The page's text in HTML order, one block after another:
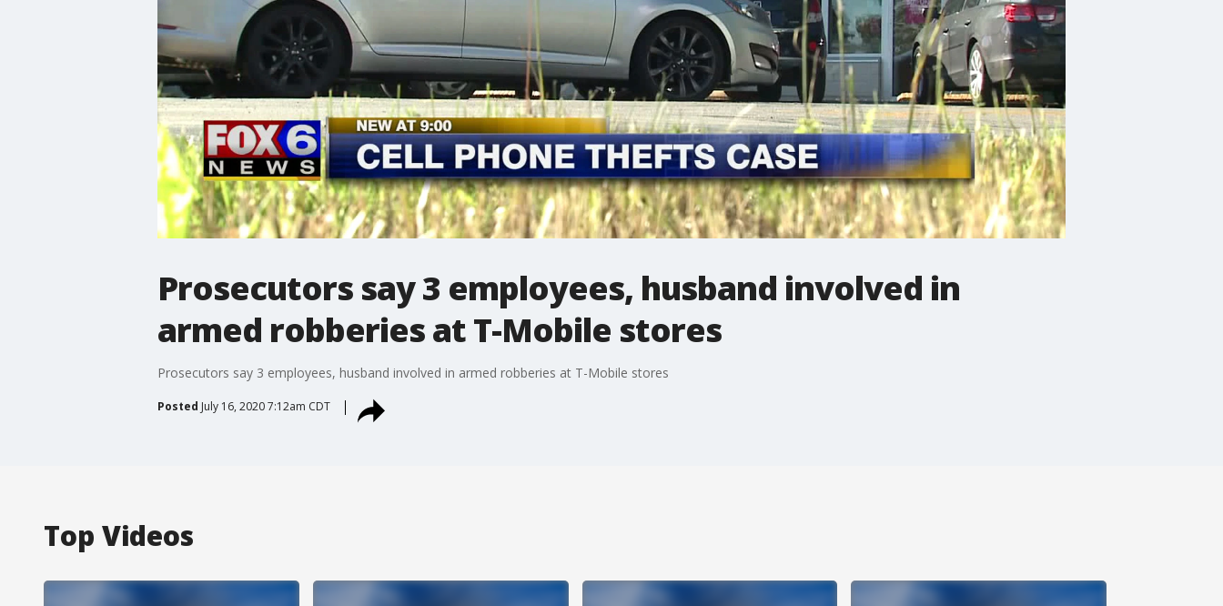
Prosecutors say 3 employees, husband involved in
armed robberies at T-Mobile stores
Prosecutors say 3 employees, husband involved in armed robberies at T-Mobile stores
Posted July 16, 2020 7:12am CDT
Top Videos